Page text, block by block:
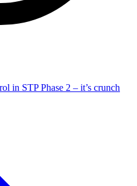
in STP Phase 2 – it’s crunch